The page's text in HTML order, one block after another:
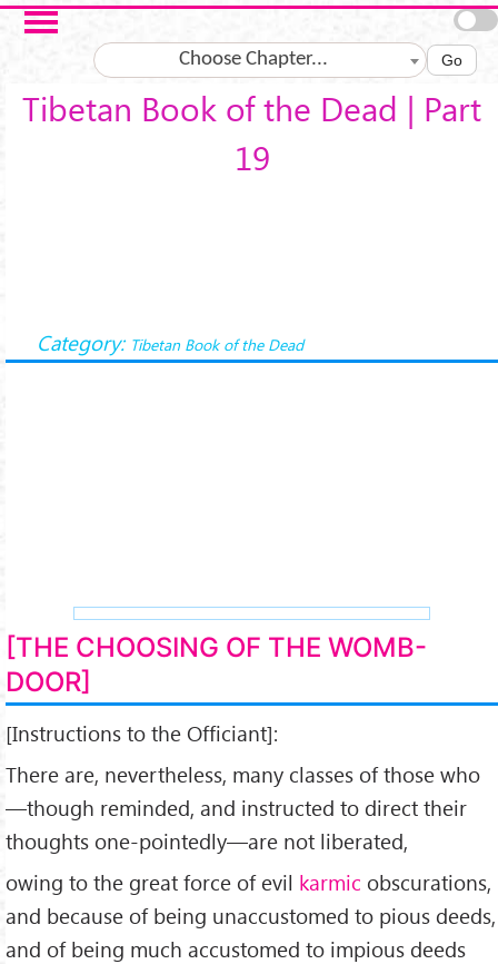
Skip to main content
Choose Chapter... Go
Tibetan Book of the Dead | Part
19
Category: Tibetan Book of the Dead
[THE CHOOSING OF THE WOMB-
DOOR]
[Instructions to the Officiant]:
There are, nevertheless, many classes of those who
—though reminded, and instructed to direct their
thoughts one-pointedly—are not liberated,
owing to the great force of evil karmic obscurations,
and because of being unaccustomed to pious deeds,
and of being much accustomed to impious deeds